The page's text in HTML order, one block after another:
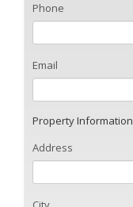
Phone
Email
Property Information
Address